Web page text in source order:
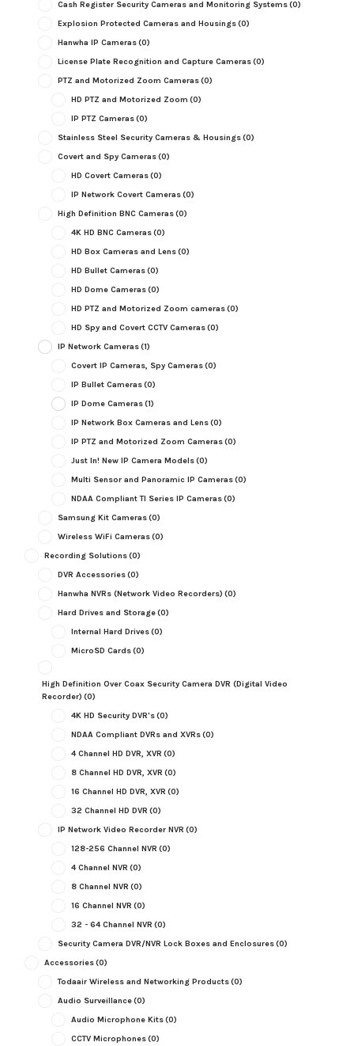
Cash Register Security Cameras and Monitoring Systems(0)
Explosion Protected Cameras and Housings(0)
Hanwha IP Cameras(0)
License Plate Recognition and Capture Cameras(0)
PTZ and Motorized Zoom Cameras(0)
HD PTZ and Motorized Zoom (0)
IP PTZ Cameras(0)
Stainless Steel Security Cameras & Housings(0)
Covert and Spy Cameras(0)
HD Covert Cameras(0)
IP Network Covert Cameras(0)
High Definition BNC Cameras(0)
4K HD BNC Cameras(0)
HD Box Cameras and Lens(0)
HD Bullet Cameras(0)
HD Dome Cameras(0)
HD PTZ and Motorized Zoom cameras(0)
HD Spy and Covert CCTV Cameras(0)
IP Network Cameras(1)
Covert IP Cameras, Spy Cameras(0)
IP Bullet Cameras(0)
IP Dome Cameras(1)
IP Network Box Cameras and Lens(0)
IP PTZ and Motorized Zoom Cameras(0)
Just In! New IP Camera Models(0)
Multi Sensor and Panoramic IP Cameras(0)
NDAA Compliant TI Series IP Cameras(0)
Samsung Kit Cameras(0)
Wireless WiFi Cameras(0)
Recording Solutions(0)
DVR Accessories(0)
Hanwha NVRs (Network Video Recorders) (0)
Hard Drives and Storage(0)
Internal Hard Drives(0)
MicroSD Cards(0)
High Definition Over Coax Security Camera DVR (Digital Video
Recorder) (0)
4K HD Security DVR's(0)
NDAA Compliant DVRs and XVRs(0)
4 Channel HD DVR, XVR (0)
8 Channel HD DVR, XVR (0)
16 Channel HD DVR, XVR (0)
32 Channel HD DVR (0)
IP Network Video Recorder NVR (0)
128-256 Channel NVR (0)
4 Channel NVR (0)
8 Channel NVR (0)
16 Channel NVR (0)
32 - 64 Channel NVR (0)
Security Camera DVR/NVR Lock Boxes and Enclosures(0)
Accessories(0)
Todaair Wireless and Networking Products(0)
Audio Surveillance(0)
Audio Microphone Kits(0)
CCTV Microphones(0)